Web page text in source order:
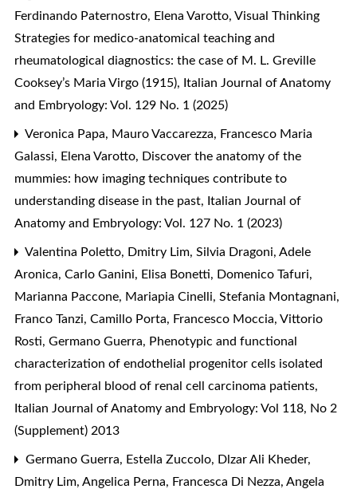
Ferdinando Paternostro, Elena Varotto, Visual Thinking
Strategies for medico-anatomical teaching and
rheumatological diagnostics: the case of M. L. Greville
Cooksey’s Maria Virgo (1915), Italian Journal of Anatomy
and Embryology: Vol. 129 No. 1 (2025)
Veronica Papa, Mauro Vaccarezza, Francesco Maria
Galassi, Elena Varotto, Discover the anatomy of the
mummies: how imaging techniques contribute to
understanding disease in the past, Italian Journal of
Anatomy and Embryology: Vol. 127 No. 1 (2023)
Valentina Poletto, Dmitry Lim, Silvia Dragoni, Adele
Aronica, Carlo Ganini, Elisa Bonetti, Domenico Tafuri,
Marianna Paccone, Mariapia Cinelli, Stefania Montagnani,
Franco Tanzi, Camillo Porta, Francesco Moccia, Vittorio
Rosti, Germano Guerra, Phenotypic and functional
characterization of endothelial progenitor cells isolated
from peripheral blood of renal cell carcinoma patients,
Italian Journal of Anatomy and Embryology: Vol 118, No 2
(Supplement) 2013
Germano Guerra, Estella Zuccolo, Dlzar Ali Kheder,
Dmitry Lim, Angelica Perna, Francesca Di Nezza, Angela